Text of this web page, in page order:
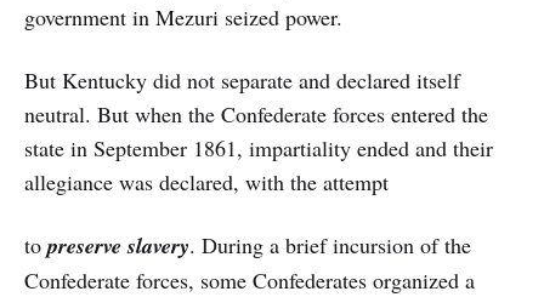
government in Mezuri seized power.
But Kentucky did not separate and declared itself
neutral. But when the Confederate forces entered the
state in September 1861, impartiality ended and their
allegiance was declared, with the attempt
to preserve slavery. During a brief incursion of the
Confederate forces, some Confederates organized a